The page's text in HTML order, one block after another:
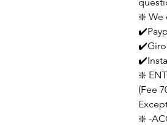
❇️ We
✔️Giro
❇️
(Fee
❇️ -